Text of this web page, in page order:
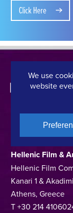
Click Here
CONTACT DETAILS
Hellenic Film &
Hellenic Film
Kanari 1 &
Athens, Greece
T +30 214
We use
website